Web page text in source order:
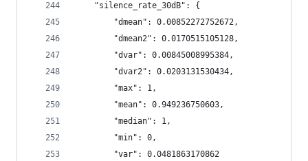
    "silence_rate_30dB": {
        "dmean": 0.00852272752672,
        "dmean2": 0.0170515105128,
        "dvar": 0.00845008995384,
        "dvar2": 0.0203131530434,
        "max": 1,
        "mean": 0.949236750603,
        "median": 1,
        "min": 0,
        "var": 0.0481863170862